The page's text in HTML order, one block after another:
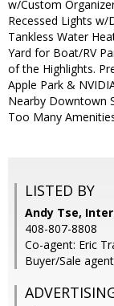
w/Custom
Recessed Lights w/
Tankless Water
Yard for Boat/RV
of the Highlights.
Apple Park &
Nearby Downtown
Too Many
LISTED BY
Andy Tse,
408-807-8808
Co-agent: Eric
Buyer/Sale